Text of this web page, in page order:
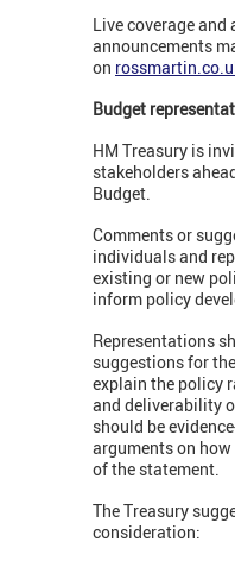
Live coverage
announcements
on
Budget
HM Treasury is
stakeholders
Budget.
Comments or
individuals and
existing or new
inform policy
Representations
suggestions for
explain the policy
and deliverability
should be
arguments on
of the statement.
The Treasury
consideration: